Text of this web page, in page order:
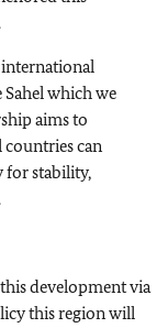
which we
aims to
countries can
for stability,
development via
this region will